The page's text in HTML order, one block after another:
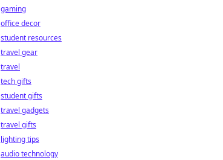
gaming
office decor
student resources
travel gear
travel
tech gifts
student gifts
travel gadgets
travel gifts
lighting tips
audio technology